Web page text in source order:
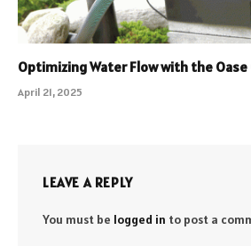
Optimizing Water Flow with the
April 21, 2025
LEAVE A REPLY
You must be logged in to post a